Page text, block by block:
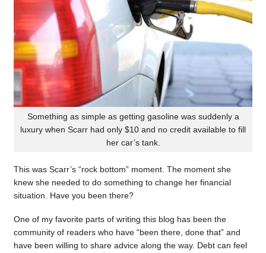
Something as simple as getting gasoline was suddenly a
luxury when Scarr had only $10 and no credit available to fill
her car’s tank.
This was Scarr’s “rock bottom” moment. The moment she
knew she needed to do something to change her financial
situation. Have you been there?
One of my favorite parts of writing this blog has been the
community of readers who have “been there, done that” and
have been willing to share advice along the way. Debt can feel